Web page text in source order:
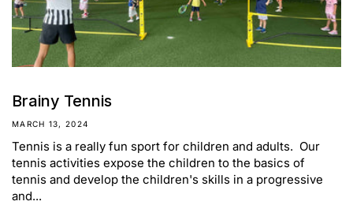
Brainy Tennis
MARCH 13, 2024
Tennis is a really fun sport for children and adults. Our
tennis activities expose the children to the basics of
tennis and develop the children's skills in a progressive
and...